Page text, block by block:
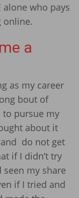
who pays
online.
a
as my career
bout of
to pursue my
about it
do not get
if I didn’t try
seen my share
if I tried and